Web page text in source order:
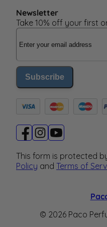
Newsletter
Take 10% off your first
Email Address
Subscribe
This form is protected
Policy and Terms of
© 2026 Paco